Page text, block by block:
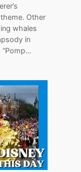
Other
whales
in
“Pomp…